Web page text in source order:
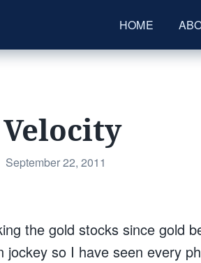
HOME
Velocity
Posted
September 22, 2011
the gold stocks since gold
jockey so I have seen every